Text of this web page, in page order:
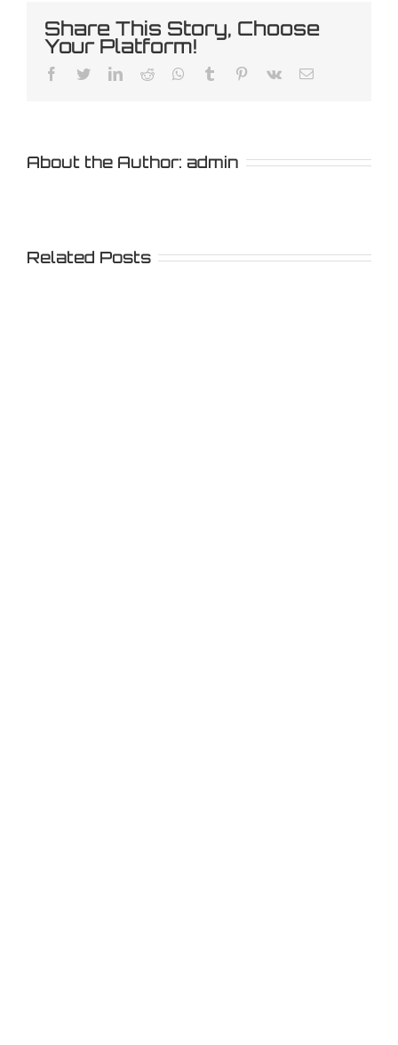
Share This Story, Choose
Your Platform!
Facebook
TwitterLinkedIn
Reddit Whatsapp
Tumblr Pinterest
Vk Email
About the Author: admin
Related Posts